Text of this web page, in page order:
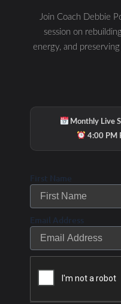
Join Coach Debbie
session on
energy, and
Monthly Live
4:00 PM
First Name
Email Address